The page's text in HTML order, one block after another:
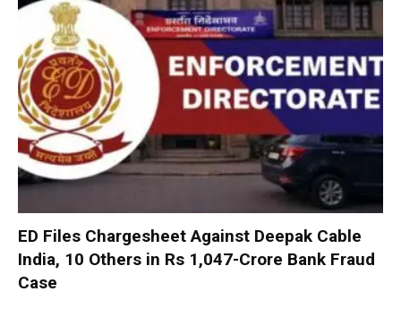
ED Files Chargesheet Against Deepak Cable
India, 10 Others in Rs 1,047-Crore Bank Fraud
Case